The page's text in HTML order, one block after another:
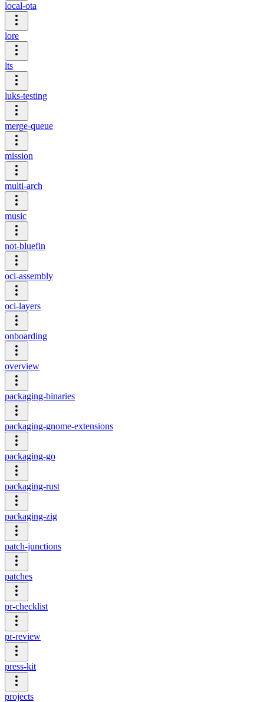
local-ota
lore
lts
luks-testing
merge-queue
mission
multi-arch
music
not-bluefin
oci-assembly
oci-layers
onboarding
overview
packaging-binaries
packaging-gnome-extensions
packaging-go
packaging-rust
packaging-zig
patch-junctions
patches
pr-checklist
pr-review
press-kit
projects